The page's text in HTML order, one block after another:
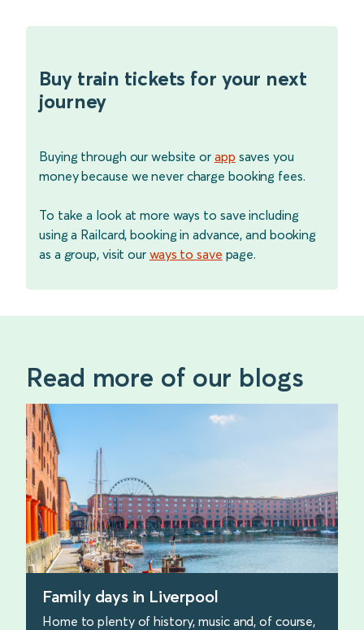
Buy train tickets for your next
journey
Buying through our website or app saves you
money because we never charge booking fees.
To take a look at more ways to save including
using a Railcard, booking in advance, and booking
as a group, visit our ways to save page.
Read more of our blogs
Family days in Liverpool
Home to plenty of history, music and, of course,